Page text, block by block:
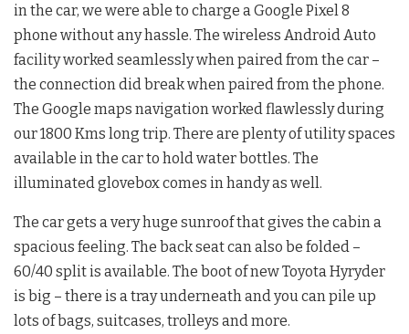
in the car, we were able to charge a Google Pixel 8
phone without any hassle. The wireless Android Auto
facility worked seamlessly when paired from the car –
the connection did break when paired from the phone.
The Google maps navigation worked flawlessly during
our 1800 Kms long trip. There are plenty of utility spaces
available in the car to hold water bottles. The
illuminated glovebox comes in handy as well.
The car gets a very huge sunroof that gives the cabin a
spacious feeling. The back seat can also be folded –
60/40 split is available. The boot of new Toyota Hyryder
is big – there is a tray underneath and you can pile up
lots of bags, suitcases, trolleys and more.